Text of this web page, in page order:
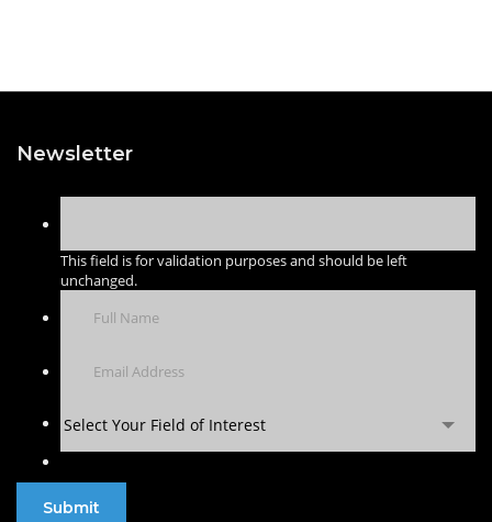
Newsletter
This field is for validation purposes and should be left
unchanged.
Select Your Field of Interest